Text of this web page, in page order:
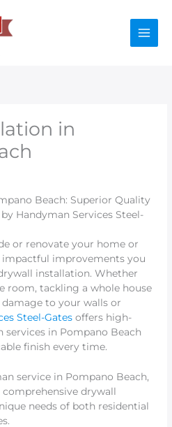
in
Beach: Superior Quality
Handyman Services Steel-
or renovate your home or
impactful improvements you
installation. Whether
room, tackling a whole house
to your walls or
Steel-Gates offers high-
in Pompano Beach
finish every time.
service in Pompano Beach,
drywall
needs of both residential